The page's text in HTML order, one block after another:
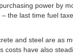
power by
the last time fuel
and steel are as
costs have also